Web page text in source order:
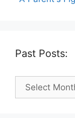
Past Posts:
Past